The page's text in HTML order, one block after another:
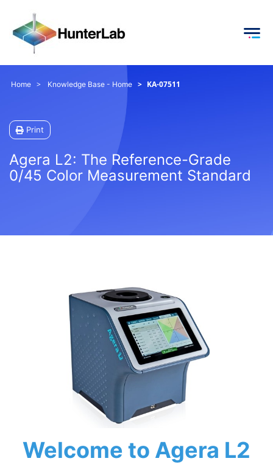
Home Knowledge Base - Home KA-07511
Print
Agera L2: The Reference-Grade
0/45 Color Measurement Standard
Welcome to Agera L2